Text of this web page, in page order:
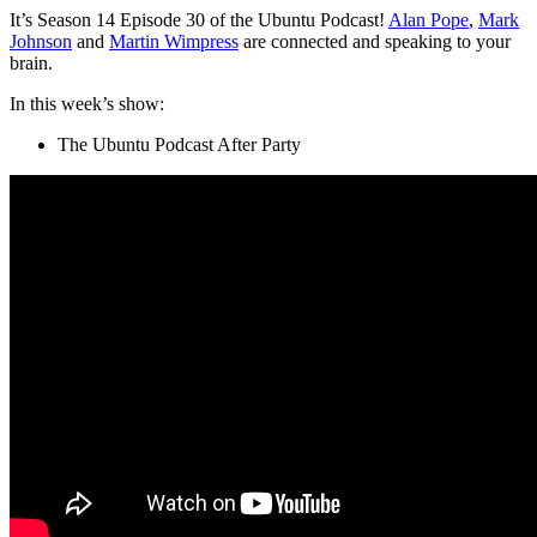
It’s Season 14 Episode 30 of the Ubuntu Podcast! Alan Pope, Mark
Johnson and Martin Wimpress are connected and speaking to your
brain.
In this week’s show:
The Ubuntu Podcast After Party